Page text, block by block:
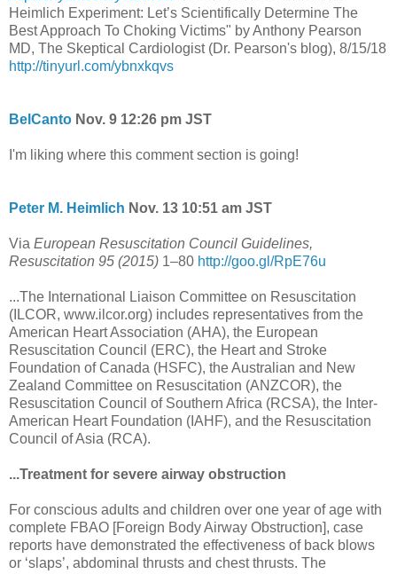
Heimlich Experiment: Let’s Scientifically Determine The
Best Approach To Choking Victims" by Anthony Pearson
MD, The Skeptical Cardiologist (Dr. Pearson's blog), 8/15/18
http://tinyurl.com/ybnxkqvs
BelCanto Nov. 9 12:26 pm JST
I'm liking where this comment section is going!
Peter M. Heimlich Nov. 13 10:51 am JST
Via European Resuscitation Council Guidelines,
Resuscitation 95 (2015) 1–80 http://goo.gl/RpE76u
...The International Liaison Committee on Resuscitation
(ILCOR, www.ilcor.org) includes representatives from the
American Heart Association (AHA), the European
Resuscitation Council (ERC), the Heart and Stroke
Foundation of Canada (HSFC), the Australian and New
Zealand Committee on Resuscitation (ANZCOR), the
Resuscitation Council of Southern Africa (RCSA), the Inter-
American Heart Foundation (IAHF), and the Resuscitation
Council of Asia (RCA).
...Treatment for severe airway obstruction
For conscious adults and children over one year of age with
complete FBAO [Foreign Body Airway Obstruction], case
reports have demonstrated the effectiveness of back blows
or ‘slaps’, abdominal thrusts and chest thrusts. The